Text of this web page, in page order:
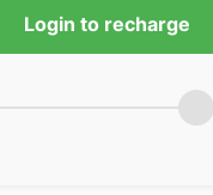
Login to recharge